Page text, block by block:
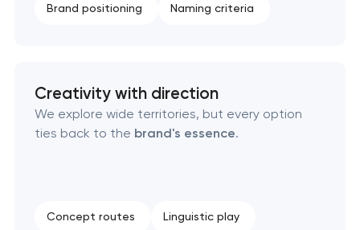
Complete brand transformation
Visual brand identity development
Brand positioning Naming criteria
Creativity with direction
We explore wide territories, but every option
ties back to the brand's essence.
Concept routes Linguistic play